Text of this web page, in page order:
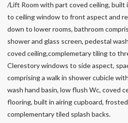
/Lift Room with part coved ceiling, built
to ceiling window to front aspect and
down to lower rooms, bathroom
shower and glass screen, pedestal
coved ceiling,complemetary tiling to
Clerestory windows to side aspect,
comprising a walk in shower cubicle
wash hand basin, low flush Wc, coved
flooring, built in airing cupboard,
complementary tiled splash backs.